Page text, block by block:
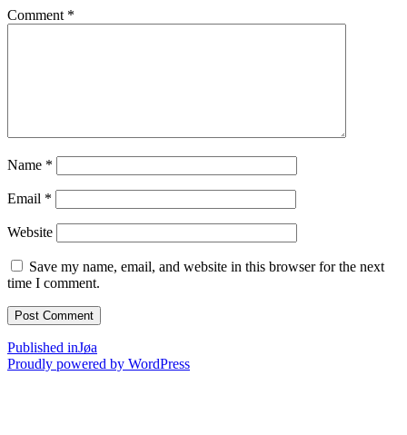
Comment *
Name *
Email *
Website
Save my name, email, and website in this browser for the next
time I comment.
Post
navigation
Published inJøa
Proudly powered by WordPress